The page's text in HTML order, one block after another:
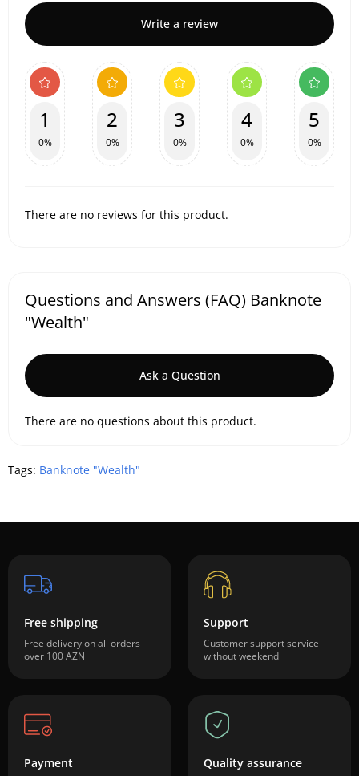
Write a review
1
0%
2
0%
3
0%
4
0%
5
0%
There are no reviews for this product.
Questions and Answers (FAQ) Banknote
"Wealth"
Ask a Question
There are no questions about this product.
Tags: Banknote "Wealth"
Free shipping
Free delivery on all orders
over 100 AZN
Support
Customer support service
without weekend
Payment Quality assurance